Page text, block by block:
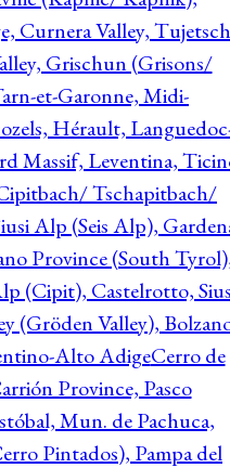
Curnera Valley, Tujetsch
Grischun (Grisons/
et-Garonne, Midi-
Hérault,
Massif, Leventina,
Tschapitbach/
Alp (Seis Alp),
Province (South
(Cipit), Castelrotto,
(Gröden Valley),
Alto AdigeCerro de
Province, Pasco
Mun. de Pachuca,
Pintados), Pampa del